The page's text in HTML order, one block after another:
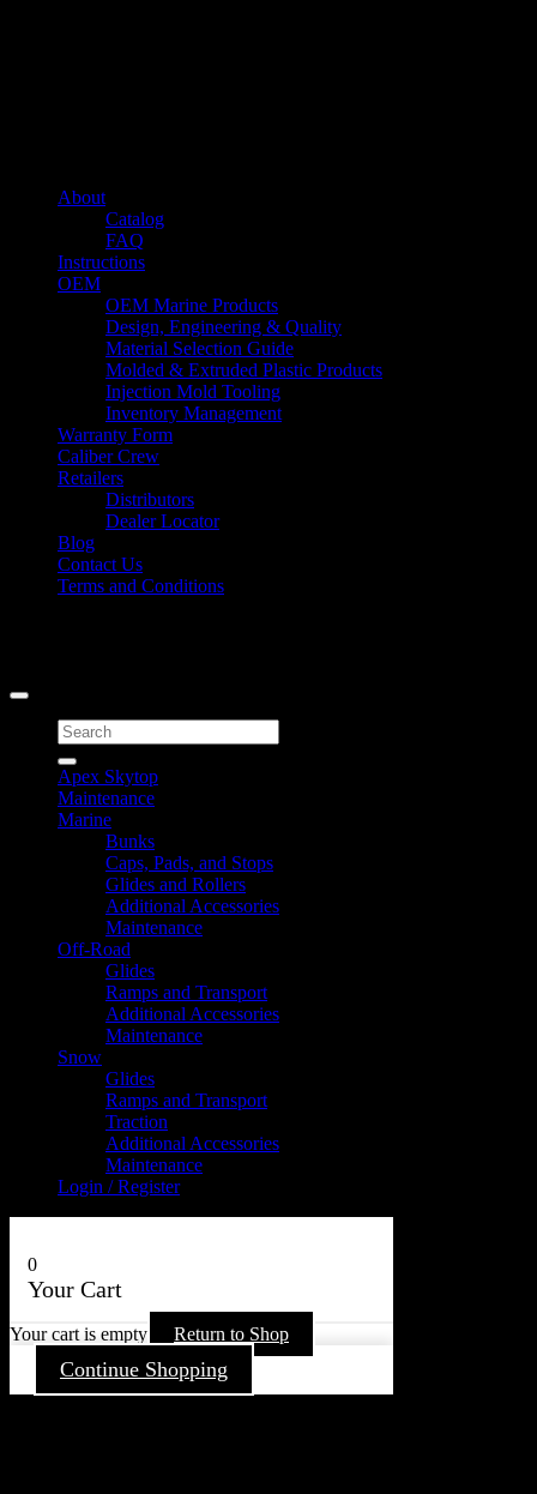
About
Catalog
FAQ
Instructions
OEM
OEM Marine Products
Design, Engineering & Quality
Material Selection Guide
Molded & Extruded Plastic Products
Injection Mold Tooling
Inventory Management
Warranty Form
Caliber Crew
Retailers
Distributors
Dealer Locator
Blog
Contact Us
Terms and Conditions
Search
for:
Apex Skytop
Maintenance
Marine
Bunks
Caps, Pads, and Stops
Glides and Rollers
Additional Accessories
Maintenance
Off-Road
Glides
Ramps and Transport
Additional Accessories
Maintenance
Snow
Glides
Ramps and Transport
Traction
Additional Accessories
Maintenance
Login / Register
0
Your Cart
Your cart is empty Return to Shop
Continue Shopping